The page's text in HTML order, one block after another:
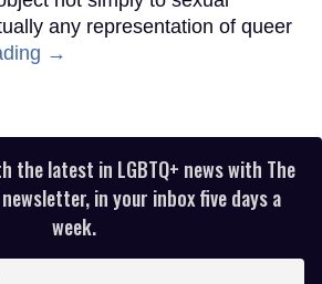
any representation of queer
→
the latest in LGBTQ+ news with The
in your inbox five days a
week.